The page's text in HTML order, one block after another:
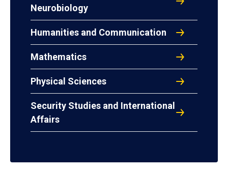
Neurobiology
Humanities and Communication
Mathematics
Physical Sciences
Security Studies and International
Affairs